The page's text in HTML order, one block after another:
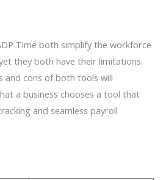
Time both simplify the workforce
they both have their limitations.
and cons of both tools will
a business chooses a tool that
and seamless payroll